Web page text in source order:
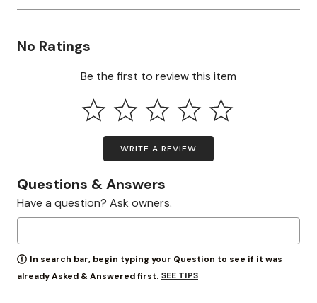
No Ratings
Be the first to review this item
WRITE A REVIEW
Questions & Answers
Have a question? Ask owners.
In search bar, begin typing your Question to see if it was
already Asked & Answered first. SEE TIPS